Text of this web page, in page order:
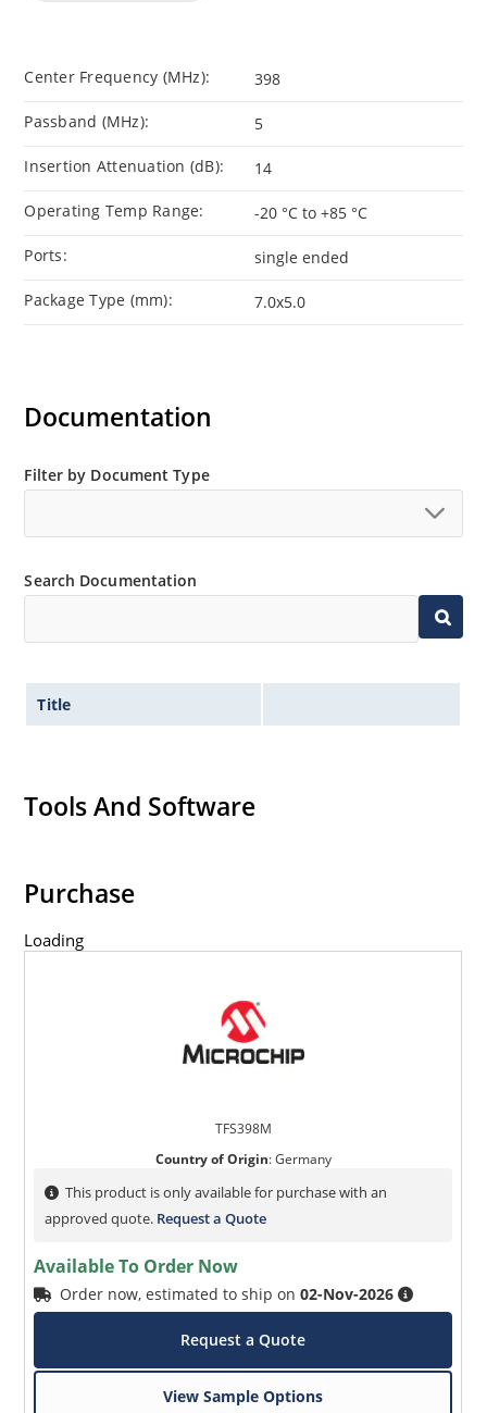
Center Frequency (MHz): 398
Passband (MHz): 5
Insertion Attenuation (dB): 14
Operating Temp Range: -20 °C to +85 °C
Ports: single ended
Package Type (mm): 7.0x5.0
Documentation
Filter by Document Type
Search Documentation
Title
Tools And Software
Purchase
Loading
TFS398M
Country of Origin:Germany
This product is only available for purchase with an
approved quote. Request a Quote
Available To Order Now
Order now, estimated to ship on02-Nov-2026
Request a Quote
View Sample Options